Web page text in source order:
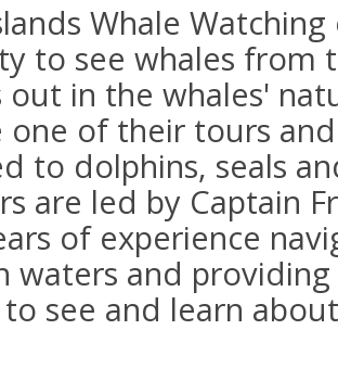
Whale
to see whales from
out in the whales'
one of their tours
to dolphins, seals
are led by Captain
of experience
waters and
see and learn